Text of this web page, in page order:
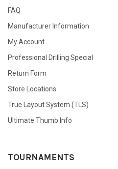
FAQ
Manufacturer Information
My Account
Professional Drilling Special
Return Form
Store Locations
True Layout System (TLS)
Ultimate Thumb Info
TOURNAMENTS